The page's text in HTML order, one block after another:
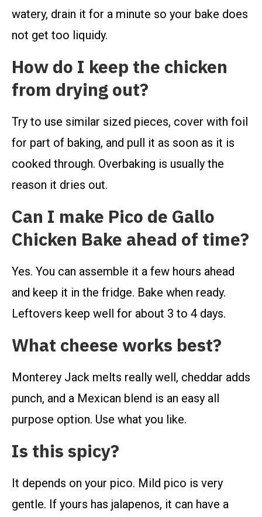
watery, drain it for a minute so your bake does
not get too liquidy.
How do I keep the chicken
from drying out?
Try to use similar sized pieces, cover with foil
for part of baking, and pull it as soon as it is
cooked through. Overbaking is usually the
reason it dries out.
Can I make Pico de Gallo
Chicken Bake ahead of time?
Yes. You can assemble it a few hours ahead
and keep it in the fridge. Bake when ready.
Leftovers keep well for about 3 to 4 days.
What cheese works best?
Monterey Jack melts really well, cheddar adds
punch, and a Mexican blend is an easy all
purpose option. Use what you like.
Is this spicy?
It depends on your pico. Mild pico is very
gentle. If yours has jalapenos, it can have a